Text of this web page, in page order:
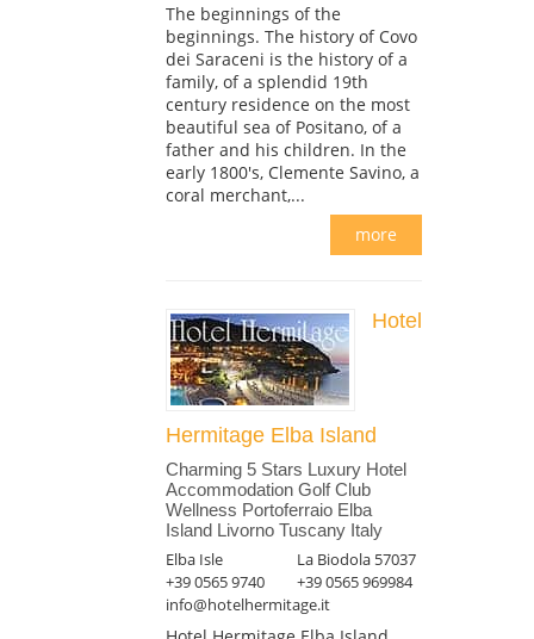
The beginnings of the
beginnings. The history of Covo
dei Saraceni is the history of a
family, of a splendid 19th
century residence on the most
beautiful sea of Positano, of a
father and his children. In the
early 1800's, Clemente Savino, a
coral merchant,...
more
Hotel
Hermitage Elba Island
Charming 5 Stars Luxury Hotel
Accommodation Golf Club
Wellness Portoferraio Elba
Island Livorno Tuscany Italy
Elba Isle
La Biodola 57037
+39 0565 9740
+39 0565 969984
info@hotelhermitage.it